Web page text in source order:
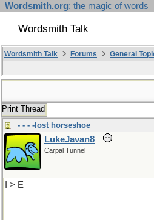
Wordsmith.org: the magic of words
Wordsmith Talk
Wordsmith Talk Forums General
Print Thread
- - - -lost horseshoe
LukeJavan8
Carpal Tunnel
I > E